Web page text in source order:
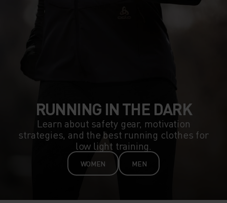
RUNNING IN THE DARK
Learn about safety gear, motivation
strategies, and the best running clothes for
low light training.
WOMEN MEN